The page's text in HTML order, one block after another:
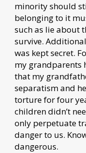
minority should
belonging to it
such as lie about
survive.
was kept secret.
my grandparents
that my
separatism and
torture for four
children didn’t
only perpetuate
danger to us.
dangerous.